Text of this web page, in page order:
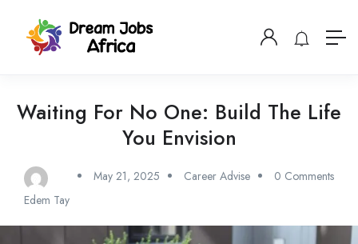
Waiting For No One: Build The Life
You Envision
Edem Tay
May 21, 2025 Career Advise 0 Comments